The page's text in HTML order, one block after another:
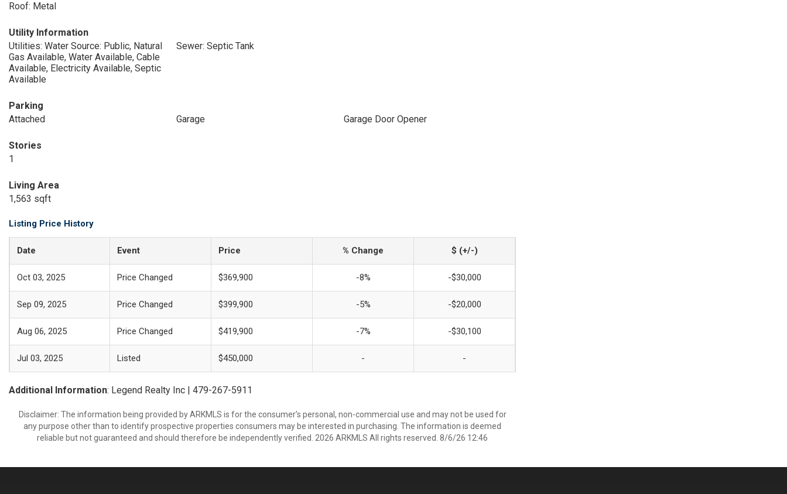
Roof: Metal
Utility Information
Utilities: Water Source: Public, Natural
Gas Available, Water Available, Cable
Available, Electricity Available, Septic
Available
Sewer: Septic Tank
Parking
Attached
Garage Garage Door Opener
Stories
1
Living Area
1,563 sqft
Listing Price History
Date Event Price % Change $ (+/-)
Oct 03, 2025 Price Changed $369,900 -8% -$30,000
Sep 09, 2025 Price Changed $399,900 -5% -$20,000
Aug 06, 2025 Price Changed $419,900 -7% -$30,100
Jul 03, 2025 Listed $450,000 - -
Additional Information: Legend Realty Inc | 479-267-5911
Disclaimer: The information being provided by ARKMLS is for the consumer’s personal, non-commercial use and may not be used for
any purpose other than to identify prospective properties consumers may be interested in purchasing. The information is deemed
reliable but not guaranteed and should therefore be independently verified. 2026 ARKMLS All rights reserved. 8/6/26 12:46